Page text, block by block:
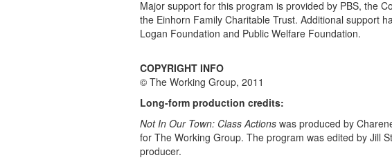
Major support for this program is provided by PBS, the
the Einhorn Family Charitable Trust. Additional support
Logan Foundation and Public Welfare Foundation.
COPYRIGHT INFO
© The Working Group, 2011
Long-form production credits:
Not In Our Town: Class Actions was produced by
for The Working Group. The program was edited by Jill
producer.